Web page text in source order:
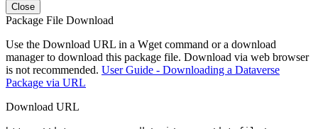
Close
Package File Download
Use the Download URL in a Wget command or a download
manager to download this package file. Download via web browser
is not recommended. User Guide - Downloading a Dataverse
Package via URL
Download URL